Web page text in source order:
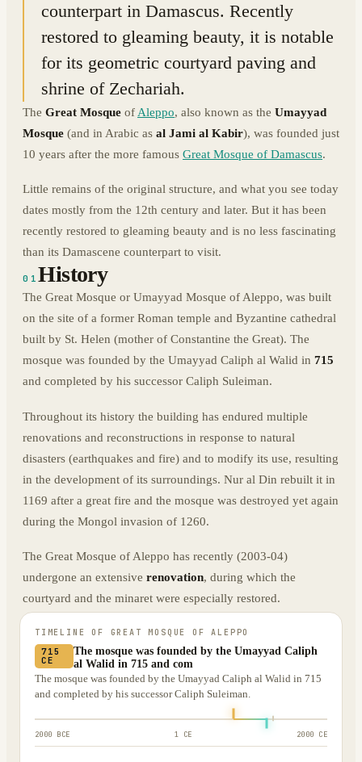
counterpart in Damascus. Recently
restored to gleaming beauty, it is notable
for its geometric courtyard paving and
shrine of Zechariah.
The Great Mosque of Aleppo, also known as the Umayyad
Mosque (and in Arabic as al Jami al Kabir), was founded just
10 years after the more famous Great Mosque of Damascus.
Little remains of the original structure, and what you see today
dates mostly from the 12th century and later. But it has been
recently restored to gleaming beauty and is no less fascinating
than its Damascene counterpart to visit.
01History
The Great Mosque or Umayyad Mosque of Aleppo, was built
on the site of a former Roman temple and Byzantine cathedral
built by St. Helen (mother of Constantine the Great). The
mosque was founded by the Umayyad Caliph al Walid in 715
and completed by his successor Caliph Suleiman.
Throughout its history the building has endured multiple
renovations and reconstructions in response to natural
disasters (earthquakes and fire) and to modify its use, resulting
in the development of its surroundings. Nur al Din rebuilt it in
1169 after a great fire and the mosque was destroyed yet again
during the Mongol invasion of 1260.
The Great Mosque of Aleppo has recently (2003-04)
undergone an extensive renovation, during which the
courtyard and the minaret were especially restored.
TIMELINE OF GREAT MOSQUE OF ALEPPO
715
CE
The mosque was founded by the Umayyad Caliph
al Walid in 715 and com
The mosque was founded by the Umayyad Caliph al Walid in 715
and completed by his successor Caliph Suleiman.
2000 BCE 1 CE 2000 CE